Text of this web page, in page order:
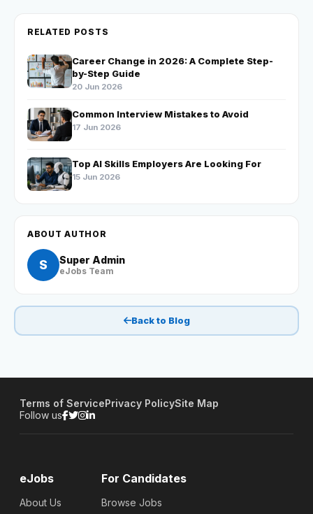
RELATED POSTS
Career Change in 2026: A Complete Step-
by-Step Guide
20 Jun 2026
Common Interview Mistakes to Avoid
17 Jun 2026
Top AI Skills Employers Are Looking For
15 Jun 2026
ABOUT AUTHOR
S Super Admin
eJobs Team
Back to Blog
Terms of ServicePrivacy PolicySite Map
Follow us
eJobs
About Us
For Candidates
Browse Jobs